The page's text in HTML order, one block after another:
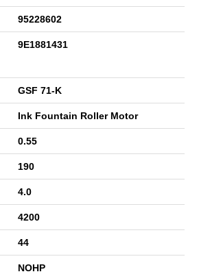
95228602
9E1881431
GSF 71-K
Ink Fountain Roller Motor
0.55
190
4.0
4200
44
NOHP